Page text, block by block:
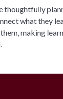
thoughtfully
what they
making